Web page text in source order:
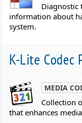
Diagnostic
information about
system.
K-Lite Codec
MEDIA
Collection
that enhances